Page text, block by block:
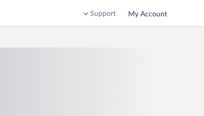
Support My Account